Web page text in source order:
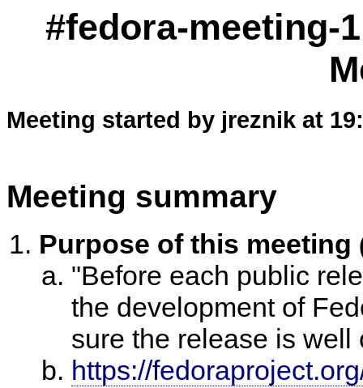
#fedora-meeting-
Meeting started by jreznik at
Meeting summary
Purpose of this meeting
"Before each public
the development of
sure the release is well
https://